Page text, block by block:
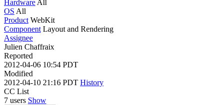
Hardware All
OS All
Product WebKit
Component Layout and Rendering
Assignee
Julien Chaffraix
Reported
2012-04-06 10:54 PDT
Modified
2012-04-10 21:16 PDT History
CC List
7 users Show